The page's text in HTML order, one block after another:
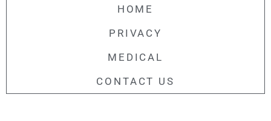
HOME
PRIVACY
MEDICAL
CONTACT US